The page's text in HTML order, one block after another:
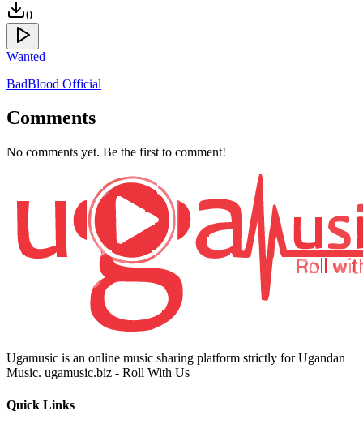
0
Wanted
BadBlood Official
Comments
No comments yet. Be the first to comment!
Ugamusic is an online music sharing platform strictly for Ugandan
Music. ugamusic.biz - Roll With Us
Quick Links